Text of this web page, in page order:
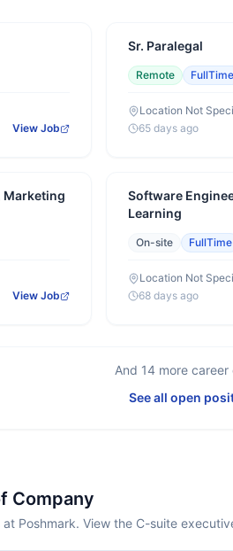
View Job
Sr. Paralegal
Remote FullTime
Location Not
65 days ago
Marketing
View Job
Software
Learning
On-site FullTime
Location Not
68 days ago
And 14more career
See all open
Company
Poshmark. View the C-suite